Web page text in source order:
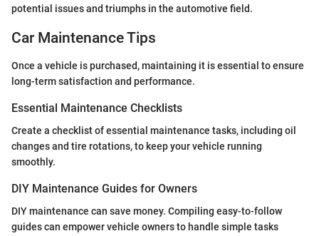
potential issues and triumphs in the automotive field.
Car Maintenance Tips
Once a vehicle is purchased, maintaining it is essential to ensure
long-term satisfaction and performance.
Essential Maintenance Checklists
Create a checklist of essential maintenance tasks, including oil
changes and tire rotations, to keep your vehicle running
smoothly.
DIY Maintenance Guides for Owners
DIY maintenance can save money. Compiling easy-to-follow
guides can empower vehicle owners to handle simple tasks